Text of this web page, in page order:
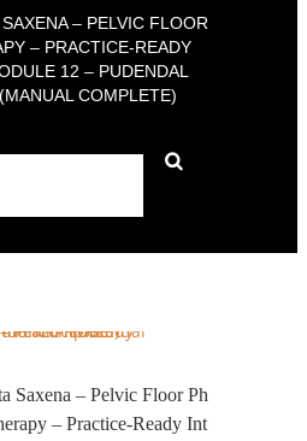
– PELVIC FLOOR
– PRACTICE-READY
12 – PUDENDAL
COMPLETE)
Saxena – Pelvic Floor Ph
– Practice-Ready Int